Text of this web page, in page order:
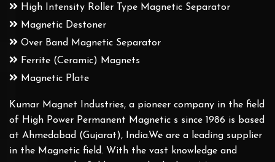
High Intensity Roller Type Magnetic Separator
Magnetic Destoner
Over Band Magnetic Separator
Ferrite (Ceramic) Magnets
Magnetic Plate
Kumar Magnet Industries, a pioneer company in the field
of High Power Permanent Magnetic s since 1986 is based
at Ahmedabad (Gujarat), India.We are a leading supplier
in the Magnetic field. With the vast knowledge and